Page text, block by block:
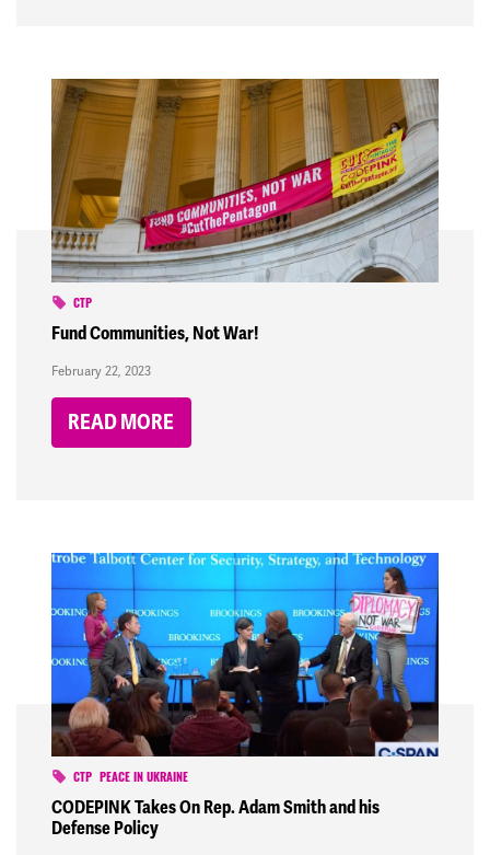
CTP
Fund Communities, Not War!
February 22, 2023
READ MORE
CTP PEACE IN UKRAINE
CODEPINK Takes On Rep. Adam Smith and his
Defense Policy